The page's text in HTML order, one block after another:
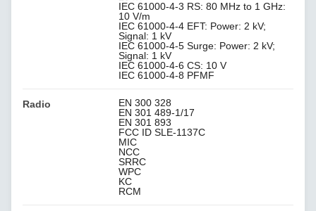
IEC 61000-4-3 RS: 80 MHz to 1 GHz:
10 V/m
IEC 61000-4-4 EFT: Power: 2 kV;
Signal: 1 kV
IEC 61000-4-5 Surge: Power: 2 kV;
Signal: 1 kV
IEC 61000-4-6 CS: 10 V
IEC 61000-4-8 PFMF
Radio
EN 300 328
EN 301 489-1/17
EN 301 893
FCC ID SLE-1137C
MIC
NCC
SRRC
WPC
KC
RCM